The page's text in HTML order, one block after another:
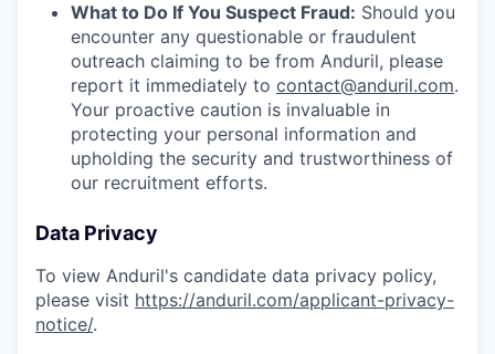
What to Do If You Suspect Fraud: Should you
encounter any questionable or fraudulent
outreach claiming to be from Anduril, please
report it immediately to contact@anduril.com.
Your proactive caution is invaluable in
protecting your personal information and
upholding the security and trustworthiness of
our recruitment efforts.
Data Privacy
To view Anduril's candidate data privacy policy,
please visit https://anduril.com/applicant-privacy-
notice/.